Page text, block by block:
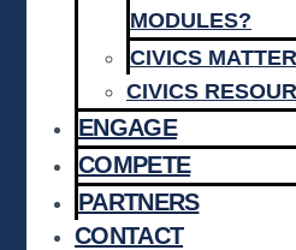
MODULES?
CIVICS
CIVICS
ENGAGE
COMPETE
PARTNERS
CONTACT